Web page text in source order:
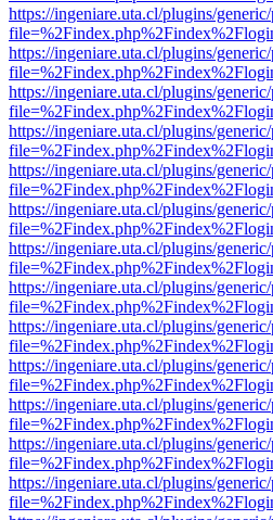
https://ingeniare.uta.cl/plugins/
https://ingeniare.uta.cl/plugins/
https://ingeniare.uta.cl/plugins/
https://ingeniare.uta.cl/plugins/
https://ingeniare.uta.cl/plugins/
https://ingeniare.uta.cl/plugins/
https://ingeniare.uta.cl/plugins/
https://ingeniare.uta.cl/plugins/
https://ingeniare.uta.cl/plugins/
https://ingeniare.uta.cl/plugins/
https://ingeniare.uta.cl/plugins/
https://ingeniare.uta.cl/plugins/
https://ingeniare.uta.cl/plugins/